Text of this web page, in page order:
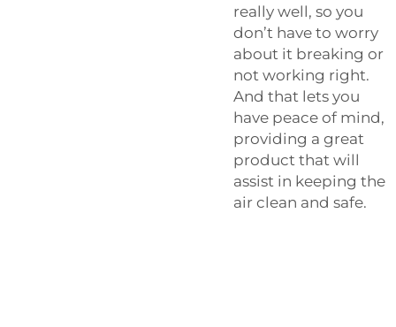
really well, so you
don’t have to worry
about it breaking or
not working right.
And that lets you
have peace of mind,
providing a great
product that will
assist in keeping the
air clean and safe.